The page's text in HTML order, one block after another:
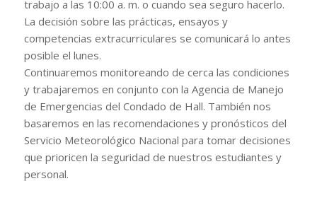
trabajo a las 10:00 a. m. o cuando sea seguro hacerlo.
La decisión sobre las prácticas, ensayos y
competencias extracurriculares se comunicará lo antes
posible el lunes.
Continuaremos monitoreando de cerca las condiciones
y trabajaremos en conjunto con la Agencia de Manejo
de Emergencias del Condado de Hall. También nos
basaremos en las recomendaciones y pronósticos del
Servicio Meteorológico Nacional para tomar decisiones
que prioricen la seguridad de nuestros estudiantes y
personal.